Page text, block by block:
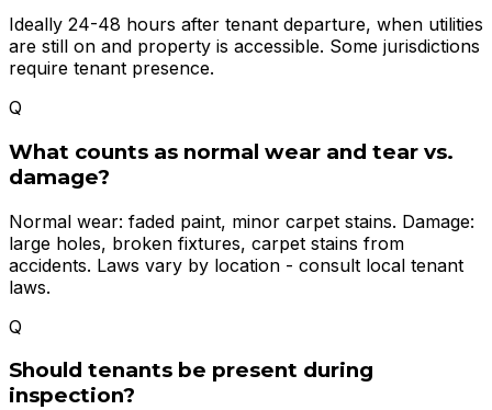
Ideally 24-48 hours after tenant departure, when utilities
are still on and property is accessible. Some jurisdictions
require tenant presence.
Q
What counts as normal wear and tear vs.
damage?
Normal wear: faded paint, minor carpet stains. Damage:
large holes, broken fixtures, carpet stains from
accidents. Laws vary by location - consult local tenant
laws.
Q
Should tenants be present during
inspection?